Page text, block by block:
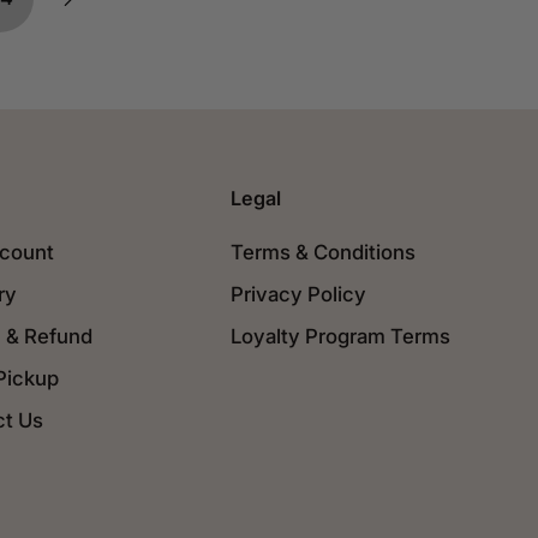
Refund
Us
Legal
Terms & Conditions
Privacy Policy
Loyalty Program Terms